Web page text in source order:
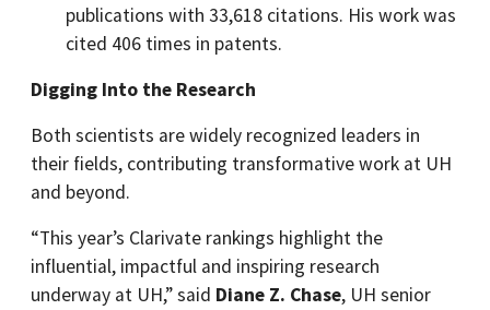
publications with 33,618 citations. His work was
cited 406 times in patents.
Digging Into the Research
Both scientists are widely recognized leaders in
their fields, contributing transformative work at UH
and beyond.
“This year’s Clarivate rankings highlight the
influential, impactful and inspiring research
underway at UH,” said Diane Z. Chase, UH senior